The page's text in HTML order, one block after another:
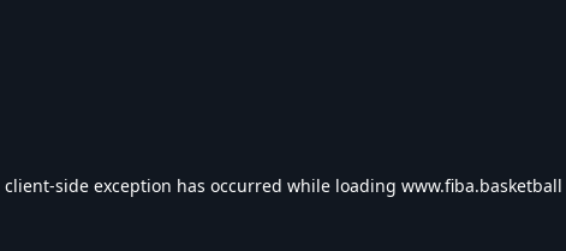
client-side exception has occurred while loading www.fiba.basketball